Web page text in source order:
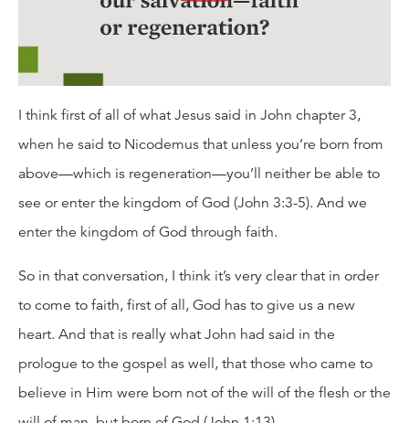
I think first of all of what Jesus said in John chapter 3,
when he said to Nicodemus that unless you’re born from
above—which is regeneration—you’ll neither be able to
see or enter the kingdom of God (John 3:3-5). And we
enter the kingdom of God through faith.
So in that conversation, I think it’s very clear that in order
to come to faith, first of all, God has to give us a new
heart. And that is really what John had said in the
prologue to the gospel as well, that those who came to
believe in Him were born not of the will of the flesh or the